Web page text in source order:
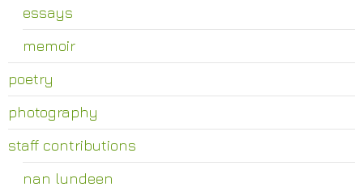
essays
memoir
poetry
photography
staff contributions
nan lundeen